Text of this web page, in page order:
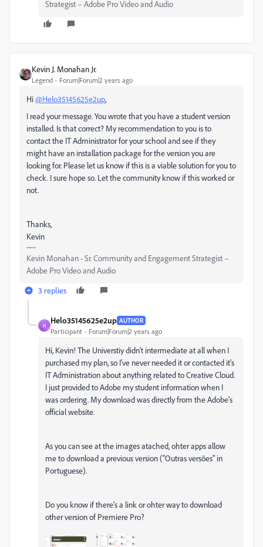
Strategist – Adobe Pro Video and Audio
Kevin J. Monahan Jr.
Legend Forum|Forum|2 years ago
Hi@Helo35145625e2up,
I read your message. You wrote that you have a student version
installed. Is that correct? My recommendation to you is to
contact the IT Administrator for your school and see if they
might have an installation package for the version you are
looking for. Please let us know if this is a viable solution for you to
check. I sure hope so. Let the community know if this worked or
not.
Thanks,
Kevin
Kevin Monahan - Sr. Community and Engagement Strategist –
Adobe Pro Video and Audio
3 replies
H
Helo35145625e2up AUTHOR
Participant Forum|Forum|2 years ago
Hi, Kevin! The Universtiy didn't intermediate at all when I
purchased my plan, so I've never needed it or contacted it's
IT Administration about anything related to Creative Cloud.
I just provided to Adobe my student information when I
was ordering. My download was directly from the Adobe's
official website.
As you can see at the images atached, ohter apps allow
me to download a previous version ("Outras versões" in
Portuguese).
Do you know if there's a link or ohter way to download
other version of Premiere Pro?